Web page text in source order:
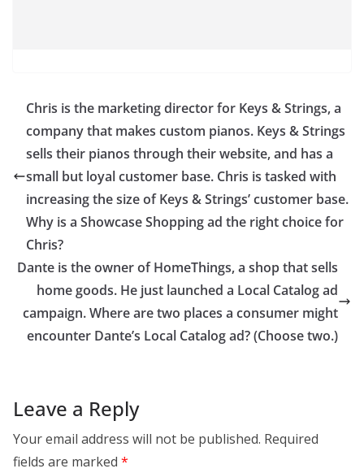
Chris is the marketing director for Keys & Strings, a
company that makes custom pianos. Keys & Strings
sells their pianos through their website, and has a
small but loyal customer base. Chris is tasked with
increasing the size of Keys & Strings’ customer base.
Why is a Showcase Shopping ad the right choice for
Chris?
Dante is the owner of HomeThings, a shop that sells
home goods. He just launched a Local Catalog ad
campaign. Where are two places a consumer might
encounter Dante’s Local Catalog ad? (Choose two.)
Leave a Reply
Your email address will not be published. Required
fields are marked *